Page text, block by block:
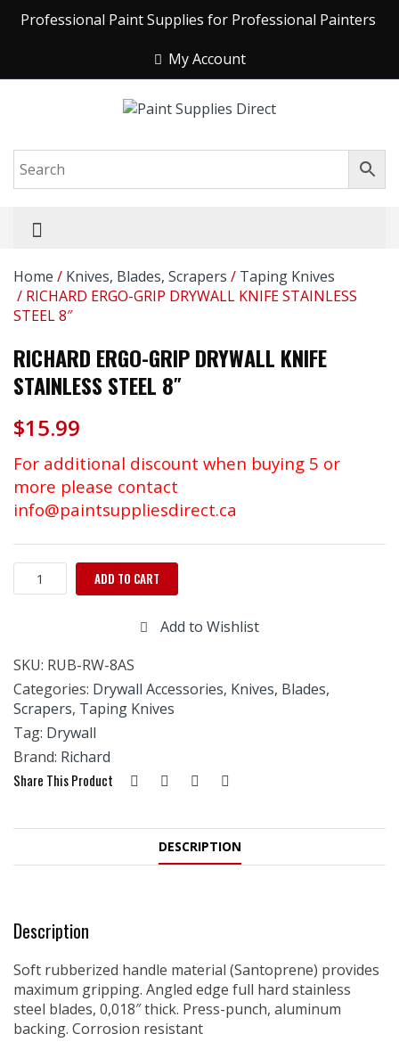
Professional Paint Supplies for Professional Painters
My Account
Home / Knives, Blades, Scrapers / Taping Knives
/ RICHARD ERGO-GRIP DRYWALL KNIFE STAINLESS
STEEL 8″
RICHARD ERGO-GRIP DRYWALL KNIFE
STAINLESS STEEL 8″
$15.99
For additional discount when buying 5 or
more please contact
info@paintsuppliesdirect.ca
RICHARD
ERGO-
STAINLESS
STEEL
8"
quantity
ADD TO CART
Add to Wishlist
SKU: RUB-RW-8AS
Categories: Drywall Accessories, Knives, Blades,
Scrapers, Taping Knives
Tag: Drywall
Brand: Richard
Share This Product
DESCRIPTION
Description
Soft rubberized handle material (Santoprene) provides
maximum gripping. Angled edge full hard stainless
steel blades, 0,018″ thick. Press-punch, aluminum
backing. Corrosion resistant